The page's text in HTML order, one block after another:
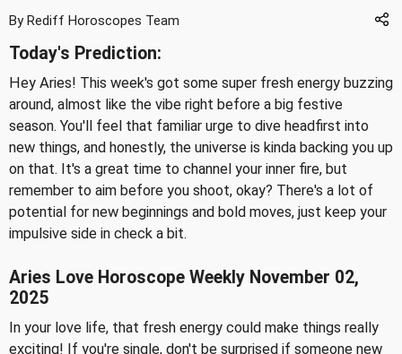
By Rediff Horoscopes Team
Today's Prediction:
Hey Aries! This week's got some super fresh energy buzzing
around, almost like the vibe right before a big festive
season. You'll feel that familiar urge to dive headfirst into
new things, and honestly, the universe is kinda backing you up
on that. It's a great time to channel your inner fire, but
remember to aim before you shoot, okay? There's a lot of
potential for new beginnings and bold moves, just keep your
impulsive side in check a bit.
Aries Love Horoscope Weekly November 02,
2025
In your love life, that fresh energy could make things really
exciting! If you're single, don't be surprised if someone new